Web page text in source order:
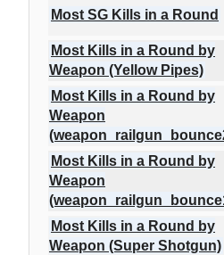
Most SG Kills in a Round
Most Kills in a Round by
Weapon (Yellow Pipes)
Most Kills in a Round by
Weapon
Most Kills in a Round by
Weapon
Most Kills in a Round by
Weapon (Super Shotgun)